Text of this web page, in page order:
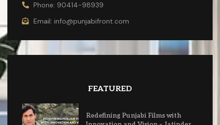
Phone: 90414-98939
Email: info@punjabifront.com
FEATURED
Redefining Punjabi Films with